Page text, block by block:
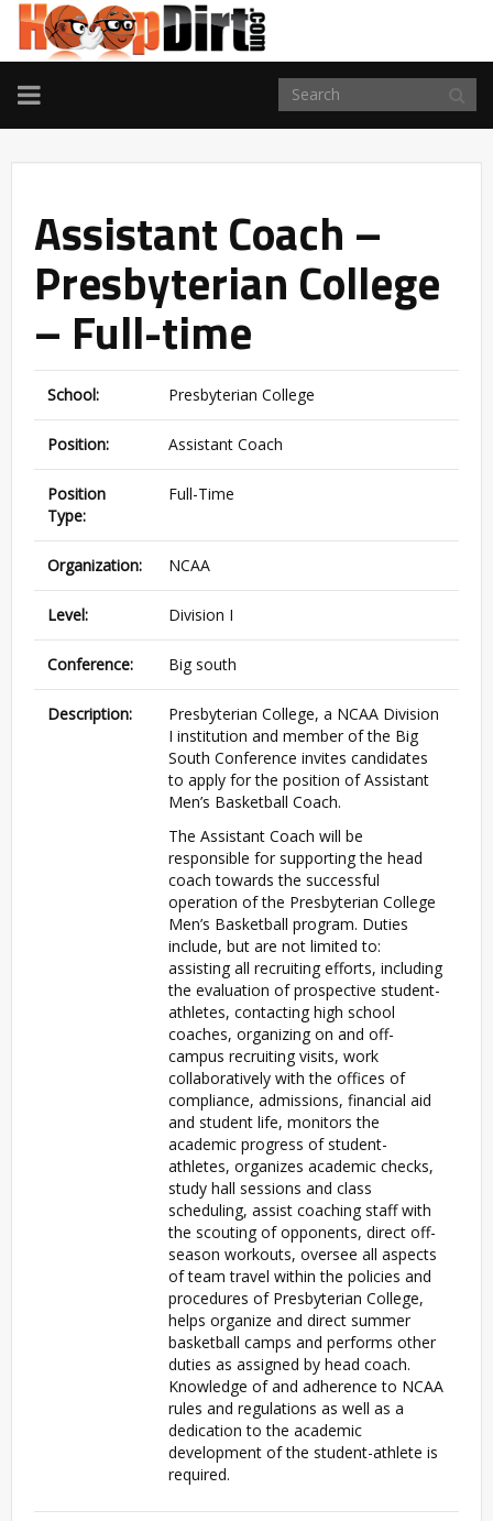
TOGGLE
NAVIGATION
Assistant Coach –
Presbyterian College
– Full-time
School: Presbyterian College
Position: Assistant Coach
Position
Type:
Full-Time
Organization: NCAA
Level: Division I
Conference: Big south
Description:
Presbyterian College, a NCAA Division
I institution and member of the Big
South Conference invites candidates
to apply for the position of Assistant
Men’s Basketball Coach.
The Assistant Coach will be
responsible for supporting the head
coach towards the successful
operation of the Presbyterian College
Men’s Basketball program. Duties
include, but are not limited to:
assisting all recruiting efforts, including
the evaluation of prospective student-
athletes, contacting high school
coaches, organizing on and off-
campus recruiting visits, work
collaboratively with the offices of
compliance, admissions, financial aid
and student life, monitors the
academic progress of student-
athletes, organizes academic checks,
study hall sessions and class
scheduling, assist coaching staff with
the scouting of opponents, direct off-
season workouts, oversee all aspects
of team travel within the policies and
procedures of Presbyterian College,
helps organize and direct summer
basketball camps and performs other
duties as assigned by head coach.
Knowledge of and adherence to NCAA
rules and regulations as well as a
dedication to the academic
development of the student-athlete is
required.